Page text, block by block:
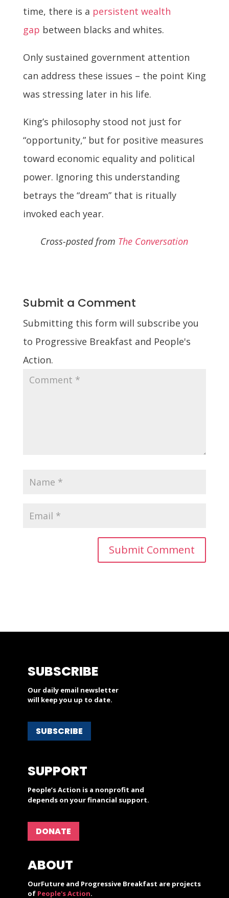
time, there is a persistent wealth
gap between blacks and whites.
Only sustained government attention
can address these issues – the point King
was stressing later in his life.
King’s philosophy stood not just for
“opportunity,” but for positive measures
toward economic equality and political
power. Ignoring this understanding
betrays the “dream” that is ritually
invoked each year.
Cross-posted from The Conversation
Submit a Comment
Submitting this form will subscribe you
to Progressive Breakfast and People's
Action.
SUBSCRIBE
Our daily email newsletter
will keep you up to date.
SUBSCRIBE
SUPPORT
People’s Action is a nonprofit and
depends on your financial support.
DONATE
ABOUT
OurFuture and Progressive Breakfast are projects
of People's Action.